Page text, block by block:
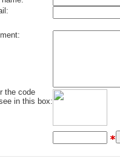
the code
in this box: